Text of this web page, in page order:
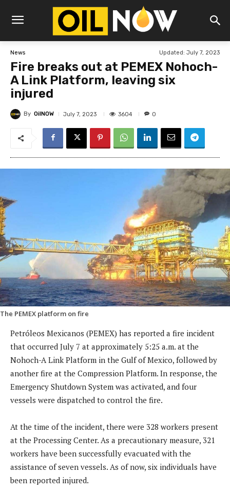
News Updated: July 7, 2023
Fire breaks out at PEMEX Nohoch-
A Link Platform, leaving six
injured
By OilNOW July 7, 2023 3604 0
The PEMEX platform on fire
Petróleos Mexicanos (PEMEX) has reported a fire incident
that occurred July 7 at approximately 5:25 a.m. at the
Nohoch-A Link Platform in the Gulf of Mexico, followed by
another fire at the Compression Platform. In response, the
Emergency Shutdown System was activated, and four
vessels were dispatched to control the fire.
At the time of the incident, there were 328 workers present
at the Processing Center. As a precautionary measure, 321
workers have been successfully evacuated with the
assistance of seven vessels. As of now, six individuals have
been reported injured.